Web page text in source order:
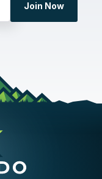
Join Now